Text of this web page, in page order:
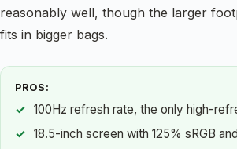
reasonably well, though the larger
fits in bigger bags.
PROS:
100Hz refresh rate, the only high-
18.5-inch screen with 125% sRGB